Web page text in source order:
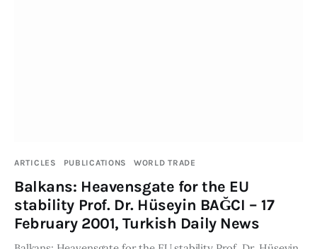
ARTICLES PUBLICATIONS WORLD TRADE
Balkans: Heavensgate for the EU
stability Prof. Dr. Hüseyin BAĞCI – 17
February 2001, Turkish Daily News